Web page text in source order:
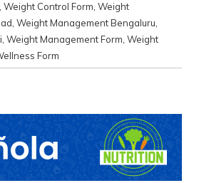
Weight Control Form Weight
Weight Management Bengaluru
Weight Management Form Weight
Form